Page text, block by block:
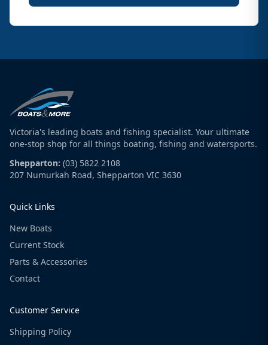
Victoria's leading boats and fishing specialist. Your ultimate
one-stop shop for all things boating, fishing and watersports.
Shepparton: (03) 5822 2108
207 Numurkah Road, Shepparton VIC 3630
Quick Links
New Boats
Current Stock
Parts & Accessories
Contact
Customer Service
Shipping Policy